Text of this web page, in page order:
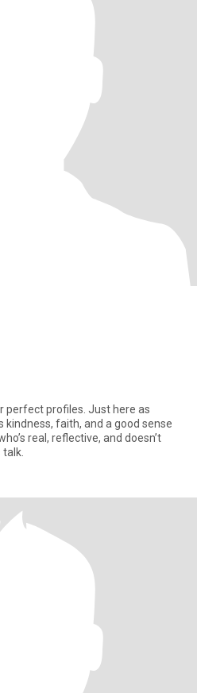
perfect profiles. Just here as
faith, and a good sense
real, reflective, and doesn’t